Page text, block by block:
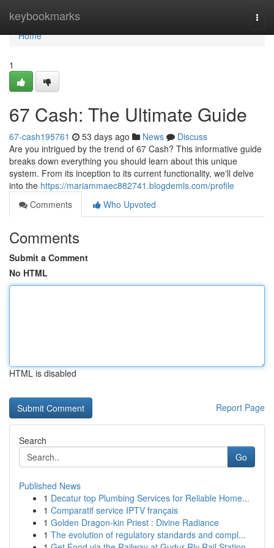
keybookmarks
Home
Home
1
67 Cash: The Ultimate Guide
67-cash195761 53 days ago News
Discuss
Are you intrigued by the trend of 67 Cash? This informative guide
breaks down everything you should learn about this unique
system. From its inception to its current functionality, we'll delve
into the https://mariammaec882741.blogdemls.com/profile
Comments
Who Upvoted
Comments
Submit a Comment
No HTML
HTML is disabled
Report Page
Search
Go
Published News
1 Decatur top Plumbing Services for Reliable Home...
1 Comparatif service IPTV français
1 Golden Dragon-kin Priest : Divine Radiance
1 The evolution of regulatory standards and compl...